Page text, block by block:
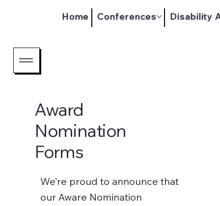
Home Conferences Disability
Award
Nomination
Forms
We’re proud to announce that
our Aware Nomination